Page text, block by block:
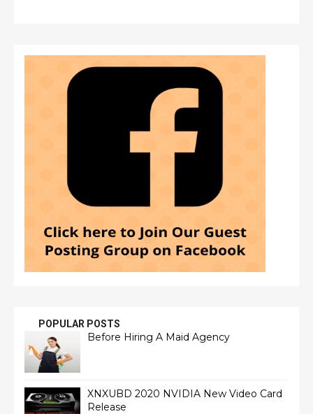
POPULAR POSTS
Before Hiring A Maid Agency
XNXUBD 2020 NVIDIA New Video Card
Release